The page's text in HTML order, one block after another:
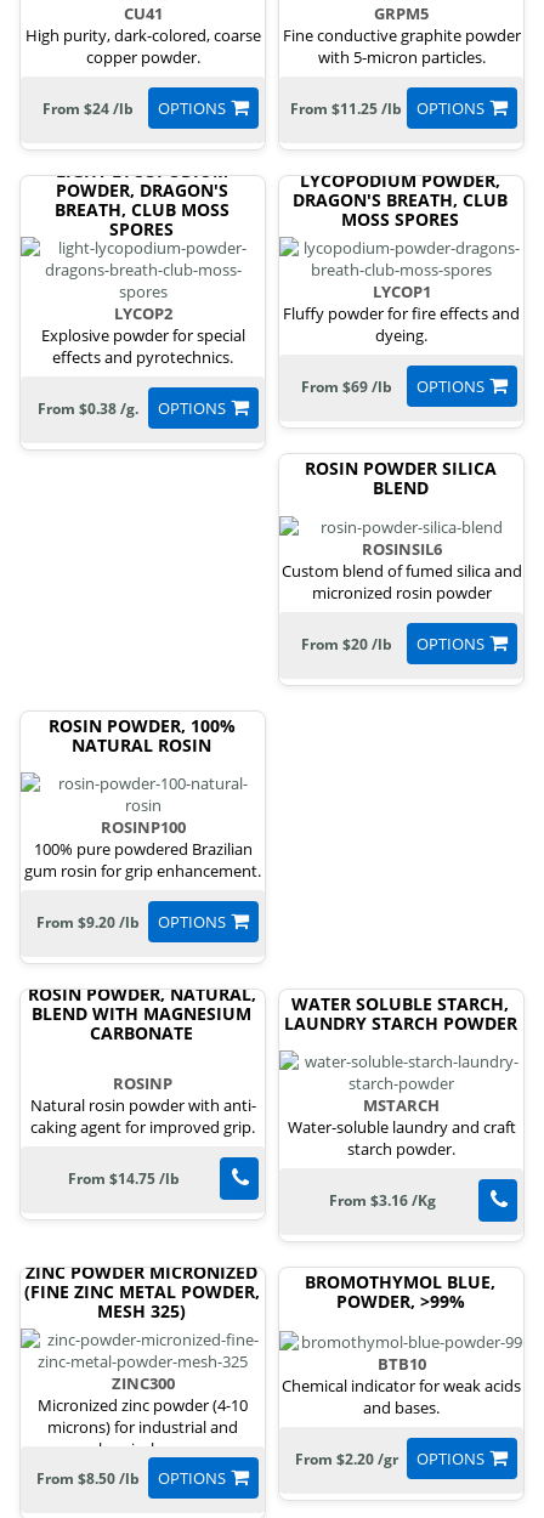
CU41
High purity, dark-colored, coarse
copper powder.
OPTIONS
From $24 /lb
GRPM5
Fine conductive graphite powder
with 5-micron particles.
OPTIONS
From $11.25 /lb
LIGHT LYCOPODIUM
POWDER, DRAGON'S
BREATH, CLUB MOSS
SPORES
LYCOP2
Explosive powder for special
effects and pyrotechnics.
OPTIONS
From $0.38 /g.
LYCOPODIUM POWDER,
DRAGON'S BREATH, CLUB
MOSS SPORES
LYCOP1
Fluffy powder for fire effects and
dyeing.
OPTIONS
From $69 /lb
ROSIN POWDER SILICA
BLEND
ROSINSIL6
Custom blend of fumed silica and
micronized rosin powder
OPTIONS
From $20 /lb
ROSIN POWDER, 100%
NATURAL ROSIN
ROSINP100
100% pure powdered Brazilian
gum rosin for grip enhancement.
OPTIONS
From $9.20 /lb
ROSIN POWDER, NATURAL,
BLEND WITH MAGNESIUM
CARBONATE
ROSINP
Natural rosin powder with anti-
caking agent for improved grip.
From $14.75 /lb
WATER SOLUBLE STARCH,
LAUNDRY STARCH POWDER
MSTARCH
Water-soluble laundry and craft
starch powder.
From $3.16 /Kg
ZINC POWDER MICRONIZED
(FINE ZINC METAL POWDER,
MESH 325)
ZINC300
Micronized zinc powder (4-10
microns) for industrial and
chemical uses.
OPTIONS
From $8.50 /lb
BROMOTHYMOL BLUE,
POWDER, >99%
BTB10
Chemical indicator for weak acids
and bases.
OPTIONS
From $2.20 /gr